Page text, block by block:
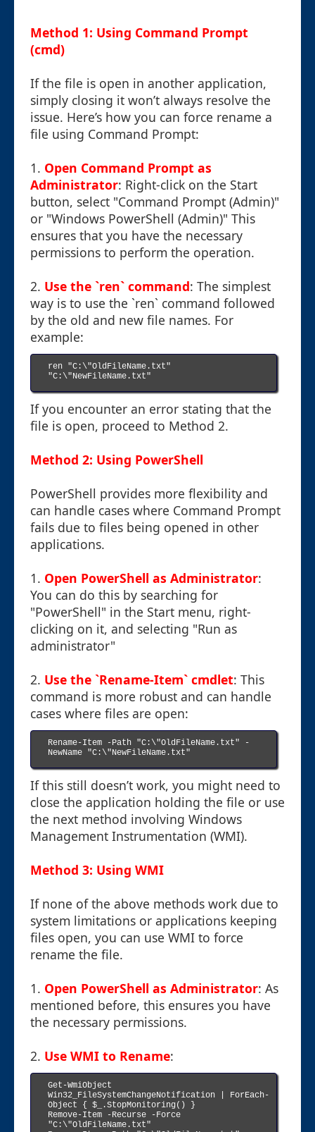
Method 1: Using Command Prompt
(cmd)
If the file is open in another application,
simply closing it won’t always resolve the
issue. Here’s how you can force rename a
file using Command Prompt:
1. Open Command Prompt as
Administrator: Right-click on the Start
button, select "Command Prompt (Admin)"
or "Windows PowerShell (Admin)" This
ensures that you have the necessary
permissions to perform the operation.
2. Use the `ren` command: The simplest
way is to use the `ren` command followed
by the old and new file names. For
example:
ren "C:\"OldFileName.txt"
"C:\"NewFileName.txt"
If you encounter an error stating that the
file is open, proceed to Method 2.
Method 2: Using PowerShell
PowerShell provides more flexibility and
can handle cases where Command Prompt
fails due to files being opened in other
applications.
1. Open PowerShell as Administrator:
You can do this by searching for
"PowerShell" in the Start menu, right-
clicking on it, and selecting "Run as
administrator"
2. Use the `Rename-Item` cmdlet: This
command is more robust and can handle
cases where files are open:
Rename-Item -Path "C:\"OldFileName.txt" -
NewName "C:\"NewFileName.txt"
If this still doesn’t work, you might need to
close the application holding the file or use
the next method involving Windows
Management Instrumentation (WMI).
Method 3: Using WMI
If none of the above methods work due to
system limitations or applications keeping
files open, you can use WMI to force
rename the file.
1. Open PowerShell as Administrator: As
mentioned before, this ensures you have
the necessary permissions.
2. Use WMI to Rename:
Get-WmiObject
Win32_FileSystemChangeNotification | ForEach-
Object { $_.StopMonitoring() }
Remove-Item -Recurse -Force
"C:\"OldFileName.txt"